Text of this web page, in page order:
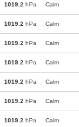
1019.2 hPa Calm
1019.2 hPa Calm
1019.2 hPa Calm
1019.2 hPa Calm
1019.2 hPa Calm
1019.2 hPa Calm
1019.2 hPa Calm